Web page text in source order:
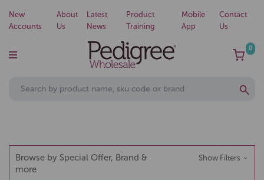
New
Accounts
About
Us
Latest
News
Product
Training
Mobile
App
Contact
Us
0
Browse by Special Offer, Brand &
more
Show Filters